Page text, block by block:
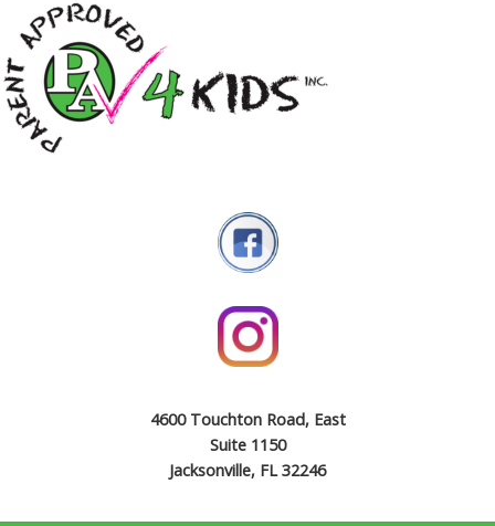
4600 Touchton Road, East
Suite 1150
Jacksonville, FL 32246